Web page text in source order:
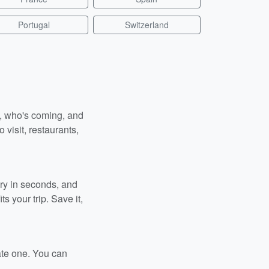
Portugal Switzerland
coming, and
visit, restaurants,
in seconds, and
your trip. Save it,
one. You can